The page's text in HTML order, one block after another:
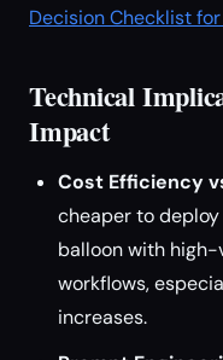
Decision Checklist
Technical
Impact
Cost Efficiency
cheaper to
balloon with
workflows,
increases.